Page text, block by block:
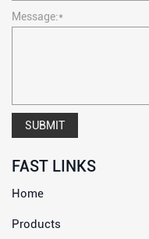
Message:*
SUBMIT
FAST LINKS
Home
Products